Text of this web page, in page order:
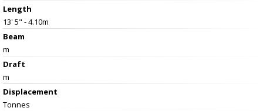
Length
13' 5" - 4.10m
Beam
m
Draft
m
Displacement
Tonnes